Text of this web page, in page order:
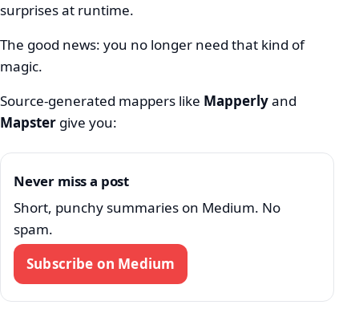
surprises at runtime.
The good news: you no longer need that kind of
magic.
Source-generated mappers like Mapperlyand
Mapster give you:
Never miss a post
Short, punchy summaries on Medium. No
spam.
Subscribe on Medium